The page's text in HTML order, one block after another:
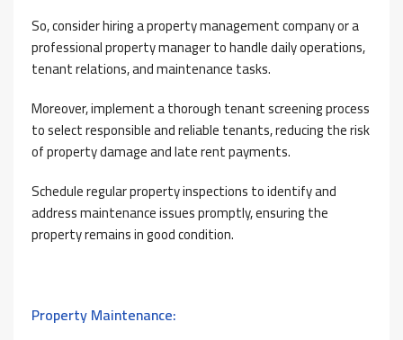
So, consider hiring a property management company or a
professional property manager to handle daily operations,
tenant relations, and maintenance tasks.
Moreover, implement a thorough tenant screening process
to select responsible and reliable tenants, reducing the risk
of property damage and late rent payments.
Schedule regular property inspections to identify and
address maintenance issues promptly, ensuring the
property remains in good condition.
Property Maintenance: